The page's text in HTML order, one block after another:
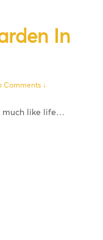
In
Comments ↓
much like life…